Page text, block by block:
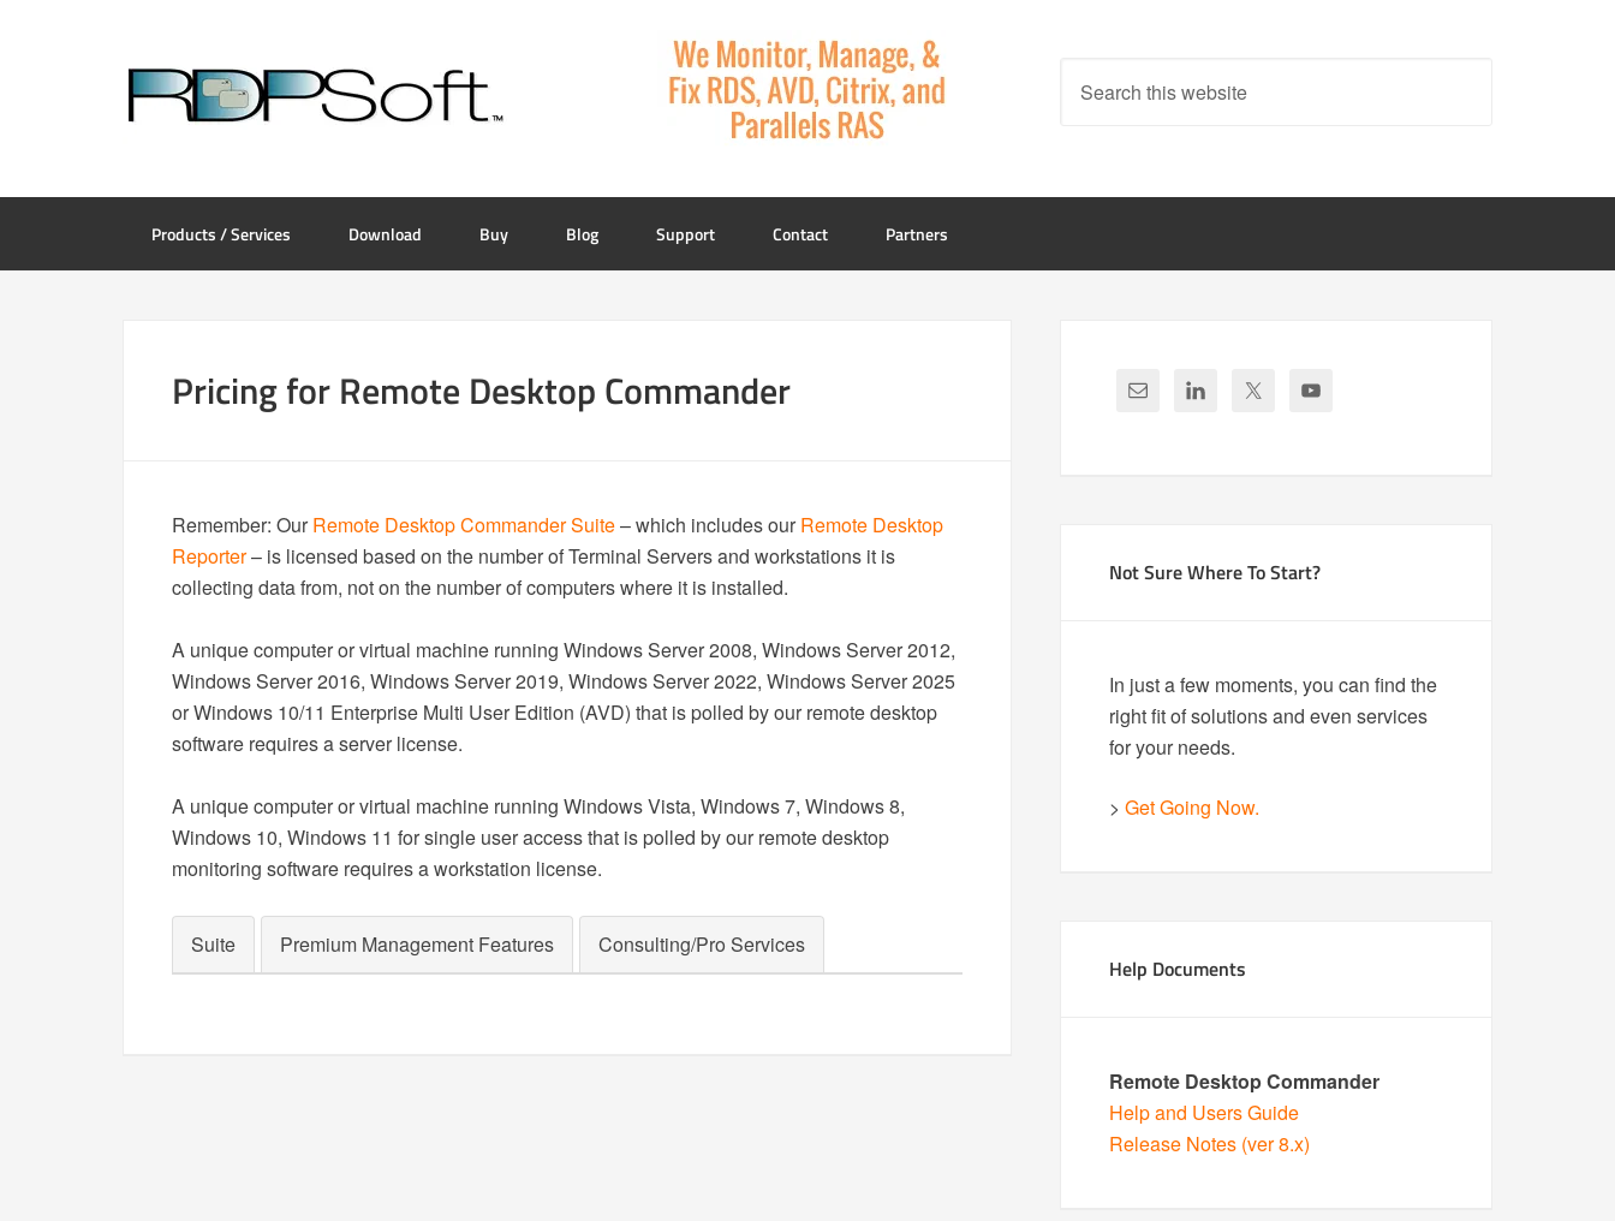
Products / Services Download Buy Blog Support Contact Partners
Pricing for Remote Desktop Commander
Remember: Our Remote Desktop Commander Suite– which includes our Remote Desktop
Reporter– is licensed based on the number of Terminal Servers and workstations it is
collecting data from, not on the number of computers where it is installed.
A unique computer or virtual machine running Windows Server 2008, Windows Server 2012,
Windows Server 2016, Windows Server 2019, Windows Server 2022, Windows Server 2025
or Windows 10/11 Enterprise Multi User Edition (AVD) that is polled by our remote desktop
software requires a server license.
A unique computer or virtual machine running Windows Vista, Windows 7, Windows 8,
Windows 10, Windows 11 for single user access that is polled by our remote desktop
monitoring software requires a workstation license.
Suite Premium Management Features Consulting/Pro Services
Not Sure Where To Start?
In just a few moments, you can find the
right fit of solutions and even services
for your needs.
> Get Going Now.
Help Documents
Remote Desktop Commander
Help and Users Guide
Release Notes (ver 8.x)